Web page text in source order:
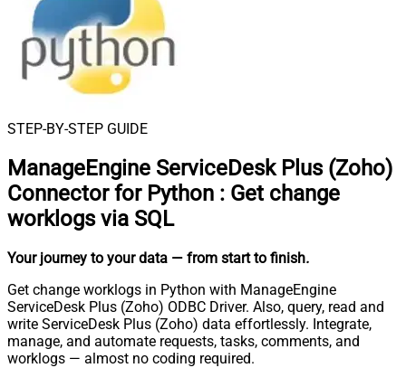
STEP-BY-STEP GUIDE
ManageEngine ServiceDesk Plus (Zoho)
Connector for Python : Get change
worklogs via SQL
Your journey to your data — from start to finish.
Get change worklogs in Python with ManageEngine
ServiceDesk Plus (Zoho) ODBC Driver. Also, query, read and
write ServiceDesk Plus (Zoho) data effortlessly. Integrate,
manage, and automate requests, tasks, comments, and
worklogs — almost no coding required.